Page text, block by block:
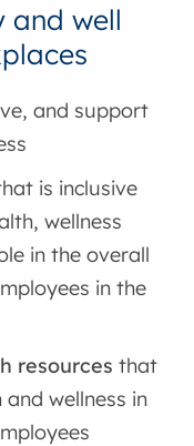
and well
and support
is inclusive
wellness
in the overall
in the
resourcesthat
wellness in